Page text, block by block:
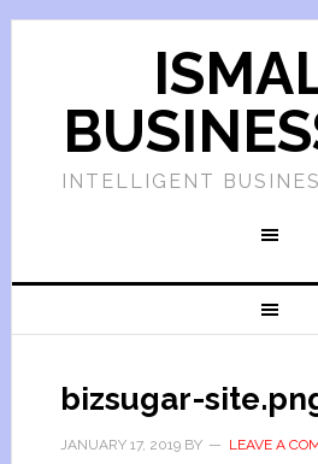
INTELLIGENT
bizsugar-
JANUARY 17, 2019BY LEAVE A